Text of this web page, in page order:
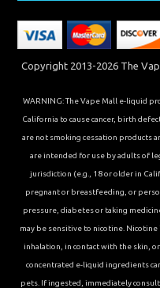
Copyright 2013-2026 The
WARNING: The Vape Mall e-liquid
California to cause cancer, birth
are not smoking cessation products
are intended for use by adults of
jurisdiction (e.g., 18 or older in
pregnant or breastfeeding, or
pressure, diabetes or taking
may be sensitive to nicotine.
inhalation, in contact with the skin,
concentrated e-liquid ingredients
pets. If ingested, immediately